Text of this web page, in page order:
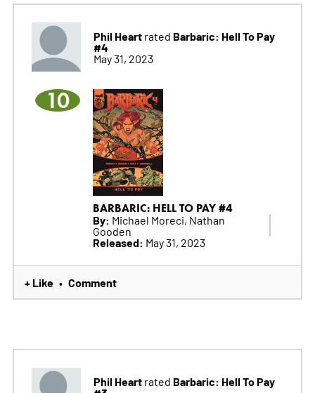
Phil Heartrated Barbaric: Hell To Pay
#4
May 31, 2023
10
BARBARIC: HELL TO PAY #4
By: Michael Moreci, Nathan
Gooden
Released: May 31, 2023
+ Like • Comment
Phil Heartrated Barbaric: Hell To Pay